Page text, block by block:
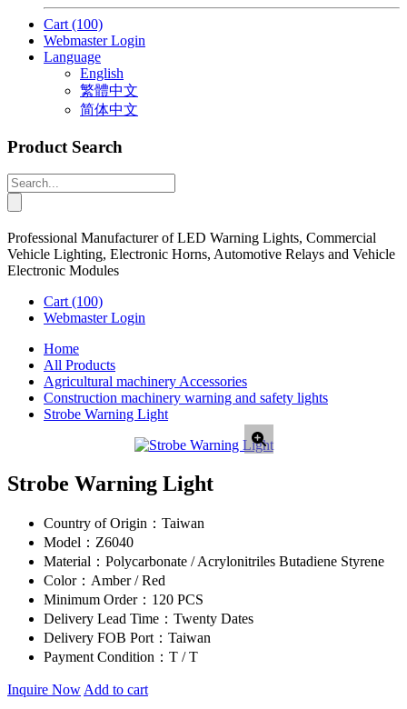
Cart (100)
Webmaster Login
Language
English
繁體中文
简体中文
Product Search
Professional Manufacturer of LED Warning Lights, Commercial
Vehicle Lighting, Electronic Horns, Automotive Relays and Vehicle
Electronic Modules
Cart (100)
Webmaster Login
Home
All Products
Agricultural machinery Accessories
Construction machinery warning and safety lights
Strobe Warning Light
Strobe Warning Light
Country of Origin： Taiwan
Model： Z6040
Material： Polycarbonate / Acrylonitriles Butadiene Styrene
Color： Amber / Red
Minimum Order： 120 PCS
Delivery Lead Time： Twenty Dates
Delivery FOB Port： Taiwan
Payment Condition： T / T
Inquire Now Add to cart